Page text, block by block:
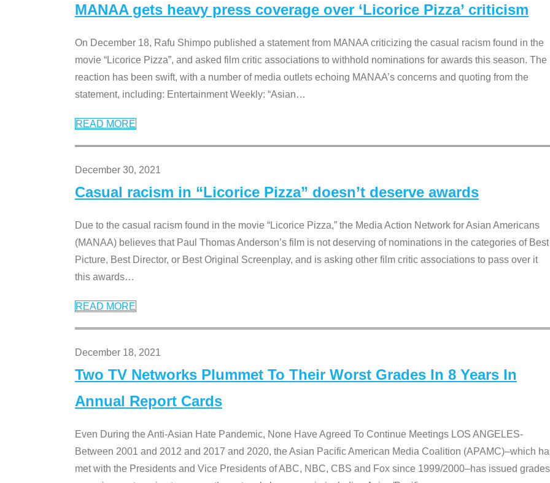
MANAA gets heavy press coverage over ‘Licorice Pizza’ criticism
On December 18, Rafu Shimpo published a statement from MANAA criticizing the casual racism found in the
movie “Licorice Pizza”, and asked film critic associations to withhold nominations for awards this season. The
reaction has been swift, with a number of media outlets echoing MANAA’s concerns and quoting from the
statement, including: Entertainment Weekly: “Asian…
READ MORE
December 30, 2021
Casual racism in “Licorice Pizza” doesn’t deserve awards
Due to the casual racism found in the movie “Licorice Pizza,” the Media Action Network for Asian Americans
(MANAA) believes that Paul Thomas Anderson’s film is not deserving of nominations in the categories of Best
Picture, Best Director, or Best Original Screenplay, and is asking other film critic associations to pass over it
this awards…
READ MORE
December 18, 2021
Two TV Networks Plummet To Their Worst Grades In 8 Years In
Annual Report Cards
Even During the Anti-Asian Hate Pandemic, None Have Agreed To Continue Meetings LOS ANGELES-
Between 2001 and 2012 and 2017 and 2020, the Asian Pacific American Media Coalition (APAMC)–which
met with the Presidents and Vice Presidents of ABC, NBC, CBS and Fox since 1999/2000–has issued grades